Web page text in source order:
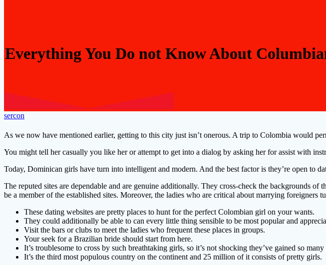
Everything You Do not Know About
sercon
As we now have mentioned earlier, getting to this city just isn’t onerous. A trip to Colombia would
You might tell her casually you like her or attempt to get into a dialog by asking her for assist with
Today, Dominican girls have turn into intelligent and modern. And the best factor is they’re open to
The reputed sites are dependable and are genuine additionally. They cross-check the backgrounds
be a member of the established sites. Moreover, the ladies who are critical about marrying
These dating websites are pretty places to hunt for the perfect Colombian girl on your wants.
They could additionally be able to can every little thing sensible to be most popular and
Visit the bars or clubs to meet the ladies who frequent these places in groups.
Your seek for a Brazilian bride should start from here.
It’s troublesome to cross by such breathtaking girls, so it’s not shocking they’ve gained so
It’s the third most populous country on the continent and 25 million of it consists of pretty girls.